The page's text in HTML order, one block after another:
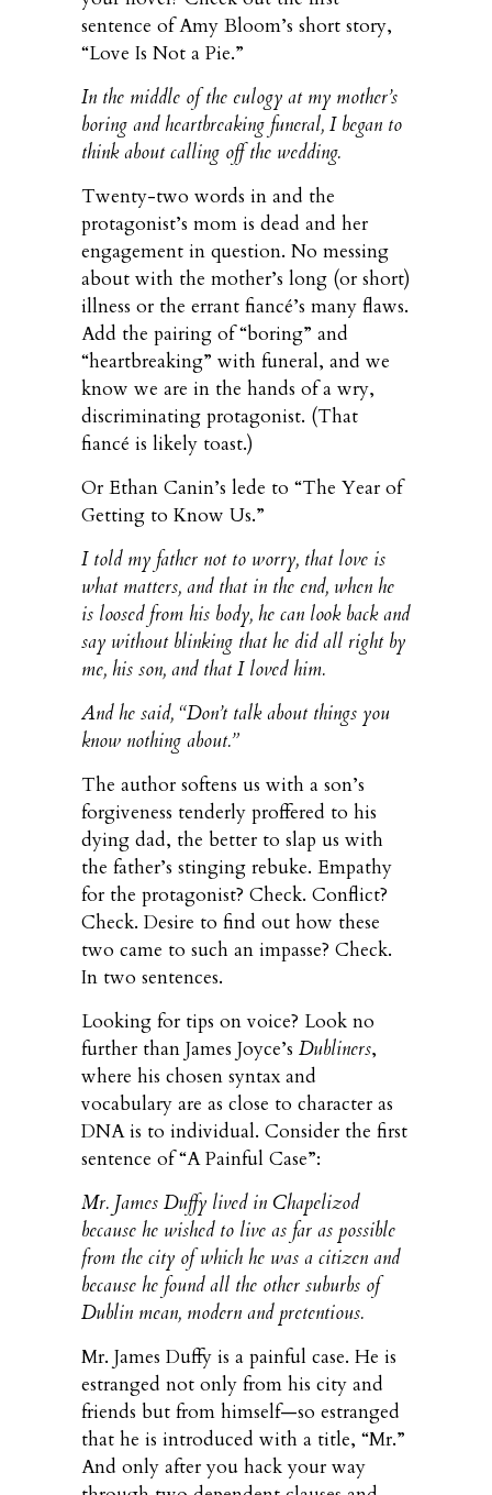
sentence of Amy Bloom’s short story,
“Love Is Not a Pie.”
In the middle of the eulogy at my mother’s
boring and heartbreaking funeral, I began to
think about calling off the wedding.
Twenty-two words in and the
protagonist’s mom is dead and her
engagement in question. No messing
about with the mother’s long (or short)
illness or the errant fiancé’s many flaws.
Add the pairing of “boring” and
“heartbreaking” with funeral, and we
know we are in the hands of a wry,
discriminating protagonist. (That
fiancé is likely toast.)
Or Ethan Canin’s lede to “The Year of
Getting to Know Us.”
I told my father not to worry, that love is
what matters, and that in the end, when he
is loosed from his body, he can look back and
say without blinking that he did all right by
me, his son, and that I loved him.
And he said, “Don’t talk about things you
know nothing about.”
The author softens us with a son’s
forgiveness tenderly proffered to his
dying dad, the better to slap us with
the father’s stinging rebuke. Empathy
for the protagonist? Check. Conflict?
Check. Desire to find out how these
two came to such an impasse? Check.
In two sentences.
Looking for tips on voice? Look no
further than James Joyce’s Dubliners,
where his chosen syntax and
vocabulary are as close to character as
DNA is to individual. Consider the first
sentence of “A Painful Case”:
Mr. James Duffy lived in Chapelizod
because he wished to live as far as possible
from the city of which he was a citizen and
because he found all the other suburbs of
Dublin mean, modern and pretentious.
Mr. James Duffy is a painful case. He is
estranged not only from his city and
friends but from himself—so estranged
that he is introduced with a title, “Mr.”
And only after you hack your way